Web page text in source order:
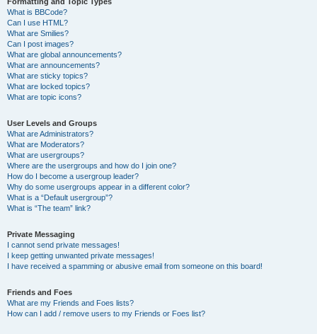
What is BBCode?
Can I use HTML?
What are Smilies?
Can I post images?
What are global announcements?
What are announcements?
What are sticky topics?
What are locked topics?
What are topic icons?
User Levels and Groups
What are Administrators?
What are Moderators?
What are usergroups?
Where are the usergroups and how do I join one?
How do I become a usergroup leader?
Why do some usergroups appear in a different color?
What is a “Default usergroup”?
What is “The team” link?
Private Messaging
I cannot send private messages!
I keep getting unwanted private messages!
I have received a spamming or abusive email from someone on this board!
Friends and Foes
What are my Friends and Foes lists?
How can I add / remove users to my Friends or Foes list?